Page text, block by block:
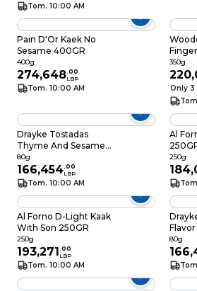
Tom. 10:00 AM
Pain D'Or Kaek No
Sesame 400GR
400g
274,648.00
LBP
Tom. 10:00 AM
350g
Only
Drayke Tostadas
Thyme And Sesame
Flavour Corn Cracker
80GR
80g
166,454.00
LBP
Tom. 10:00 AM
Al
250g
Al Forno D-Light Kaak
With Son 250GR
250g
193,271.00
LBP
Tom. 10:00 AM
80GR
80g